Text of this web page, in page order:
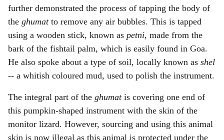
further demonstrated the process of tapping the body of
the ghumatto remove any air bubbles. This is tapped
using a wooden stick, known as petni, made from the
bark of the fishtail palm, which is easily found in Goa.
He also spoke about a type of soil, locally known as shel
-- a whitish coloured mud, used to polish the instrument.
The integral part of the ghumatis covering one end of
this pumpkin-shaped instrument with the skin of the
monitor lizard. However, sourcing and using this animal
skin is now illegal as this animal is protected under the